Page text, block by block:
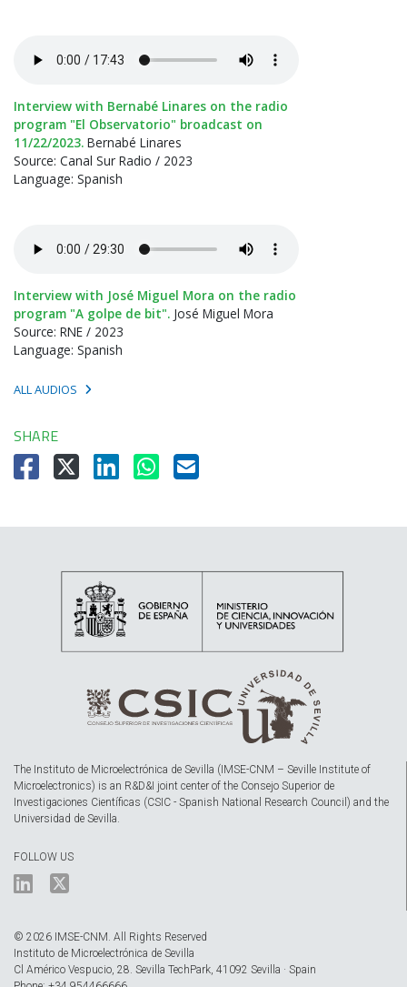
Interview with Bernabé Linares on the radio
program "El Observatorio" broadcast on
11/22/2023. Bernabé Linares
Source: Canal Sur Radio / 2023
Language: Spanish
Interview with José Miguel Mora on the radio
program "A golpe de bit". José Miguel Mora
Source: RNE / 2023
Language: Spanish
ALL AUDIOS
SHARE
The Instituto de Microelectrónica de Sevilla (IMSE-CNM – Seville Institute of
Microelectronics) is an R&D&I joint center of the Consejo Superior de
Investigaciones Científicas (CSIC - Spanish National Research Council) and the
Universidad de Sevilla.
FOLLOW US
© 2026 IMSE-CNM. All Rights Reserved
Instituto de Microelectrónica de Sevilla
Cl Américo Vespucio, 28. Sevilla TechPark, 41092 Sevilla · Spain